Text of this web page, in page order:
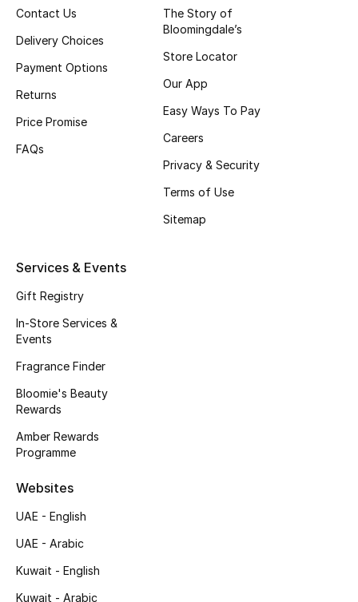
Men's Grooming
Bath & Body
Bloomie's Beauty
Beauty Edits
Featured Brands
NEW BEAUTY BRANDS
Shop New Brands
Sale
Contact Us
Delivery Choices
Payment Options
Returns
Price Promise
FAQs
The Story of
Bloomingdale’s
Store Locator
Our App
Easy Ways To Pay
Careers
Privacy & Security
Terms of Use
Sitemap
Services & Events
Gift Registry
In-Store Services &
Events
Fragrance Finder
Bloomie's Beauty
Rewards
Amber Rewards
Programme
Websites
UAE - English
UAE - Arabic
Kuwait - English
Kuwait - Arabic